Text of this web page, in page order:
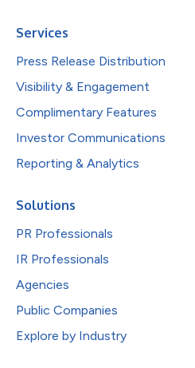
Services
Press Release Distribution
Visibility & Engagement
Complimentary Features
Investor Communications
Reporting & Analytics
Solutions
PR Professionals
IR Professionals
Agencies
Public Companies
Explore by Industry